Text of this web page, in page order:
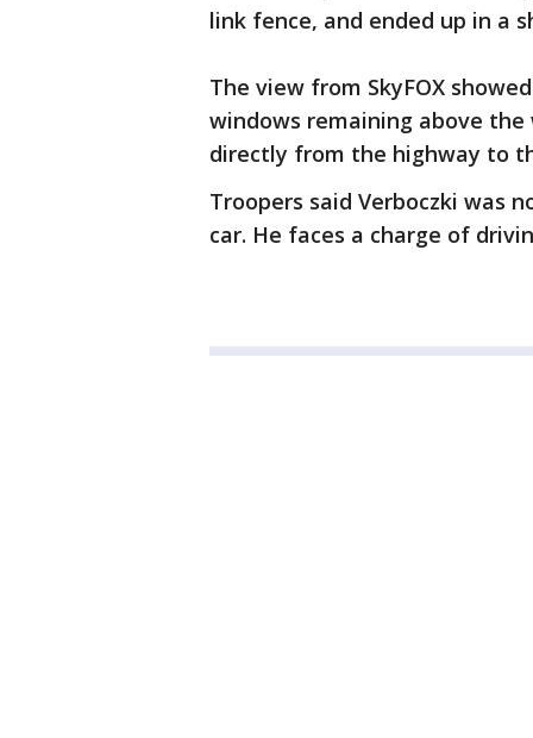
link fence, and ended up in a
The view from SkyFOX
windows remaining above
directly from the highway to
Troopers said Verboczki was
car. He faces a charge of